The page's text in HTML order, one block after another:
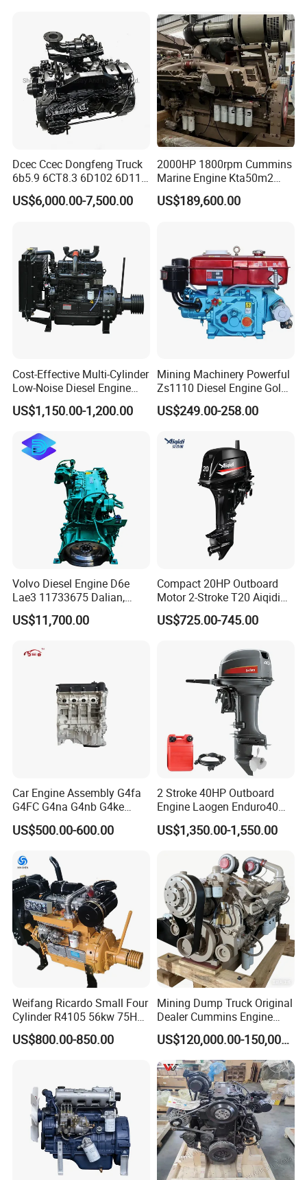
540HP 403kw 2100rpm
Complete Engine
Dcec Ccec Dongfeng Truck
6b5.9 6CT8.3 6D102 6D114
Diesel Engine Assy for
Cummins Marine
Engine Auto Truck OEM
US$6,000.00-7,500.00
2000HP 1800rpm Cummins
Marine Engine Kta50m2
Motor Marino Cummins
2000HP Moteur
US$189,600.00
Cost-Effective Multi-Cylinder
Low-Noise Diesel Engine
Generator for Industrial
US$1,150.00-1,200.00
Mining Machinery Powerful
Zs1110 Diesel Engine Gold
Washing Equipment Zs1115
Diesel Engine
US$249.00-258.00
Volvo Diesel Engine D6e
Lae3 11733675 Dalian,
China
US$11,700.00
Compact 20HP Outboard
Motor 2-Stroke T20 Aiqidi
Wholesale Outboard
Engines
US$725.00-745.00
Car Engine Assembly G4fa
G4FC G4na G4nb G4ke
G4kd G4fd G4fg G4nc G4kj
G4kh G4fj G4la G4LC Bare
Motor 4 Stroke Petrol
Gasoline Engine
US$500.00-600.00
2 Stroke 40HP Outboard
Engine Laogen Enduro40
Match YAMAHA E40X
US$1,350.00-1,550.00
Weifang Ricardo Small Four
Cylinder R4105 56kw 75HP
90HP Water Cooling
Commercial Complete
US$800.00-850.00
Mining Dump Truck Original
Dealer Cummins Engine
Kta50-C1600 for Belaz
75131
US$120,000.00-150,000.00